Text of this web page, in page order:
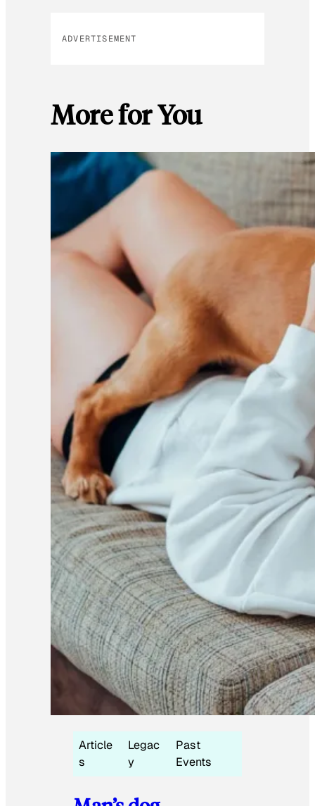
ADVERTISEMENT
More for You
Article
s
Legac
y
Past
Events